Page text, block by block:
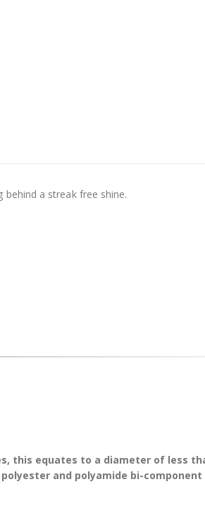
a streak free shine.
this equates to a diameter of less
and polyamide bi-